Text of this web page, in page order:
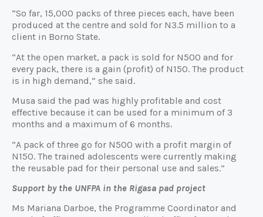
“So far, 15,000 packs of three pieces each, have been
produced at the centre and sold for N3.5 million to a
client in Borno State.
“At the open market, a pack is sold for N500 and for
every pack, there is a gain (profit) of N150. The product
is in high demand,” she said.
Musa said the pad was highly profitable and cost
effective because it can be used for a minimum of 3
months and a maximum of 6 months.
“A pack of three go for N500 with a profit margin of
N150. The trained adolescents were currently making
the reusable pad for their personal use and sales.”
Support by the UNFPA in the Rigasa pad project
Ms Mariana Darboe, the Programme Coordinator and